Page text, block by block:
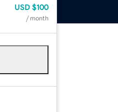
USD $100
/ month